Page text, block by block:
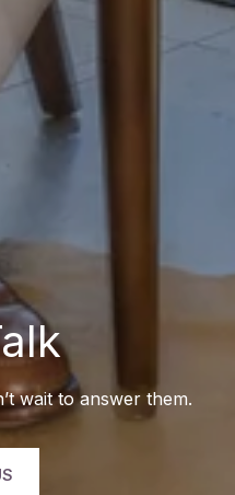
wait to answer them.